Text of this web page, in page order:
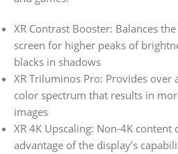
XR Contrast Booster: Balances
screen for higher peaks of
blacks in shadows
XR Triluminos Pro: Provides
color spectrum that results in
images
XR 4K Upscaling: Non-4K content
advantage of the display’s